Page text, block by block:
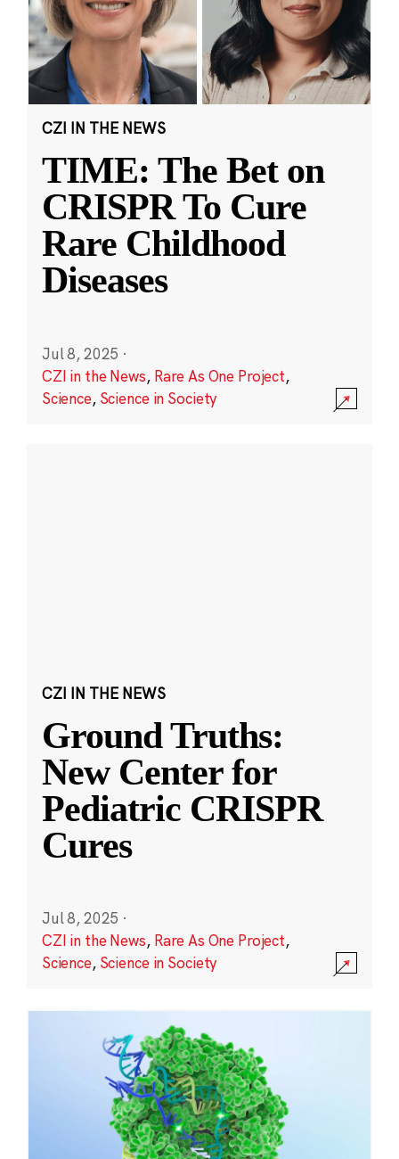
CZI IN THE NEWS
TIME: The Bet on
CRISPR To Cure
Rare Childhood
Diseases
Jul 8, 2025 ·
CZI in the News, Rare As One Project,
Science, Science in Society
CZI IN THE NEWS
Ground Truths:
New Center for
Pediatric CRISPR
Cures
Jul 8, 2025 ·
CZI in the News, Rare As One Project,
Science, Science in Society